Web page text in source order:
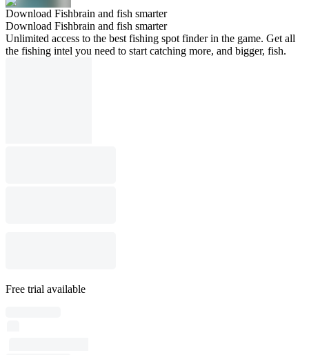
Download Fishbrain and fish smarter
Download Fishbrain and fish smarter
Unlimited access to the best fishing spot finder in the game. Get all
the fishing intel you need to start catching more, and bigger, fish.
Free trial available